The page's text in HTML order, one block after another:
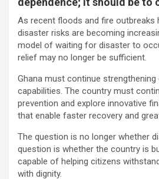
As recent floods and fire outbreaks
disaster risks are becoming
model of waiting for disaster to
relief may no longer be sufficient.
Ghana must continue
capabilities. The country must
prevention and explore innovative
that enable faster recovery and
The question is no longer whether
question is whether the country is
capable of helping citizens
with dignity.